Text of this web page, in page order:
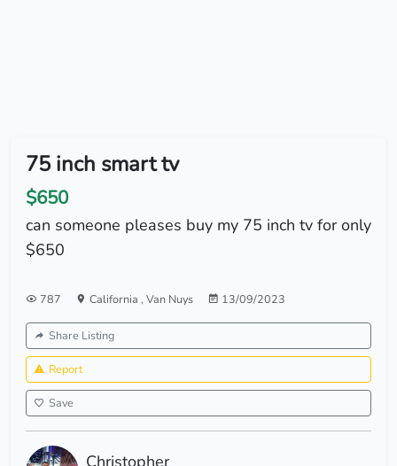
75 inch smart tv
$650
can someone pleases buy my 75 inch tv for only
$650
787 California , Van Nuys 13/09/2023
Share Listing
Report
Save